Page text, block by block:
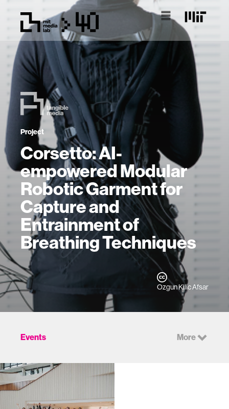
Project
Corsetto: AI-
empowered Modular
Robotic Garment for
Capture and
Entrainment of
Breathing Techniques
Ozgun Kilic Afsar
Events More